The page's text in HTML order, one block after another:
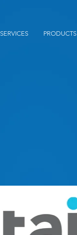
SERVICES PRODUCTS